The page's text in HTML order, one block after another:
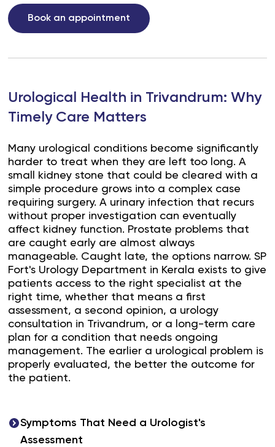
Book an appointment
Urological Health in Trivandrum: Why
Timely Care Matters
Many urological conditions become significantly
harder to treat when they are left too long. A
small kidney stone that could be cleared with a
simple procedure grows into a complex case
requiring surgery. A urinary infection that recurs
without proper investigation can eventually
affect kidney function. Prostate problems that
are caught early are almost always
manageable. Caught late, the options narrow. SP
Fort's Urology Department in Kerala exists to give
patients access to the right specialist at the
right time, whether that means a first
assessment, a second opinion, a urology
consultation in Trivandrum, or a long-term care
plan for a condition that needs ongoing
management. The earlier a urological problem is
properly evaluated, the better the outcome for
the patient.
Symptoms That Need a Urologist's
Assessment